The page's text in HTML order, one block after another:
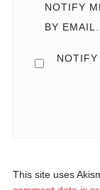
NOTIFY
BY EMAIL.
NOTIFY
This site uses